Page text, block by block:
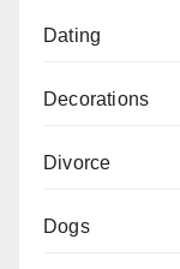
Dating
Decorations
Divorce
Dogs